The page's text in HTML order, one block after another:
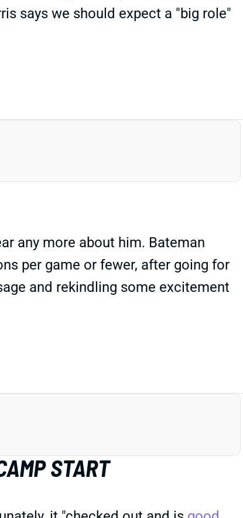
says we should expect a "big role"
any more about him. Bateman
per game or fewer, after going for
and rekindling some excitement
START